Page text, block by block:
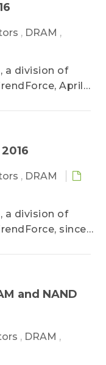
, DRAM ,
a division of
April
, DRAM
a division of
since
and NAND
, DRAM ,